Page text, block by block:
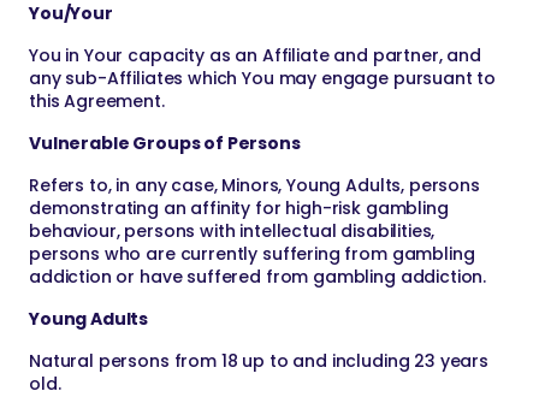
You/Your
You in Your capacity as an Affiliate and partner, and
any sub-Affiliates which You may engage pursuant to
this Agreement.
Vulnerable Groups of Persons
Refers to, in any case, Minors, Young Adults, persons
demonstrating an affinity for high-risk gambling
behaviour, persons with intellectual disabilities,
persons who are currently suffering from gambling
addiction or have suffered from gambling addiction.
Young Adults
Natural persons from 18 up to and including 23 years
old.